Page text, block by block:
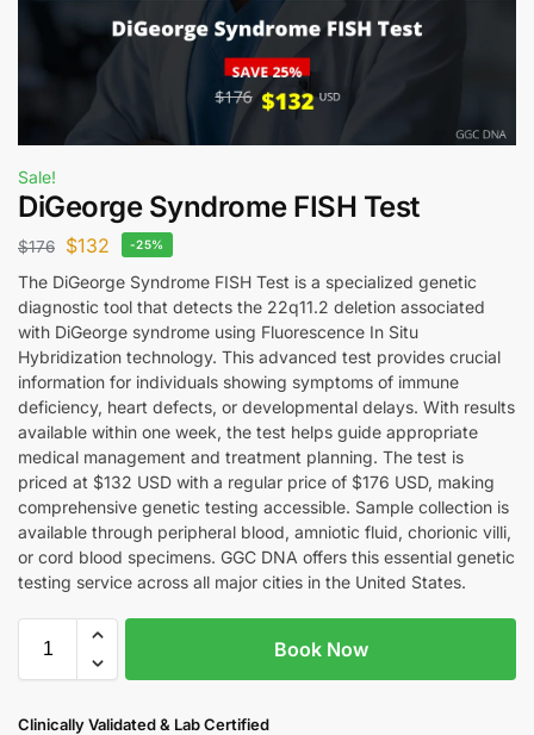
Sale!
DiGeorge Syndrome FISH Test
$176 $132 -25%
The DiGeorge Syndrome FISH Test is a specialized genetic
diagnostic tool that detects the 22q11.2 deletion associated
with DiGeorge syndrome using Fluorescence In Situ
Hybridization technology. This advanced test provides crucial
information for individuals showing symptoms of immune
deficiency, heart defects, or developmental delays. With results
available within one week, the test helps guide appropriate
medical management and treatment planning. The test is
priced at $132 USD with a regular price of $176 USD, making
comprehensive genetic testing accessible. Sample collection is
available through peripheral blood, amniotic fluid, chorionic villi,
or cord blood specimens. GGC DNA offers this essential genetic
testing service across all major cities in the United States.
Book Now
Clinically Validated & Lab Certified